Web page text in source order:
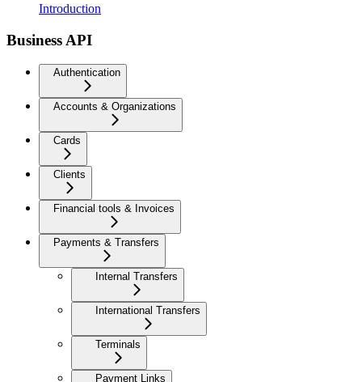
Introduction
Business API
Authentication
Accounts & Organizations
Cards
Clients
Financial tools & Invoices
Payments & Transfers
Internal Transfers
International Transfers
Terminals
Payment Links